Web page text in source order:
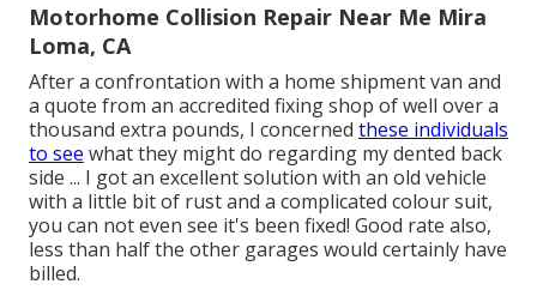
Motorhome Collision Repair Near Me Mira
Loma, CA
After a confrontation with a home shipment van and
a quote from an accredited fixing shop of well over a
thousand extra pounds, I concerned these individuals
to see what they might do regarding my dented back
side ... I got an excellent solution with an old vehicle
with a little bit of rust and a complicated colour suit,
you can not even see it's been fixed! Good rate also,
less than half the other garages would certainly have
billed.